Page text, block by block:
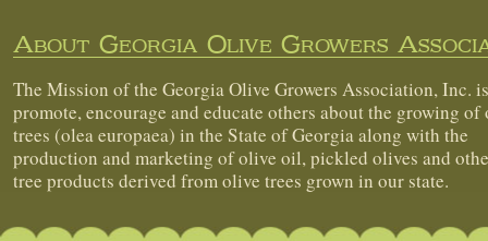
About Georgia Olive Growers
The Mission of the Georgia Olive Growers Association, Inc.
promote, encourage and educate others about the growing of
trees (olea europaea) in the State of Georgia along with the
production and marketing of olive oil, pickled olives and
tree products derived from olive trees grown in our state.